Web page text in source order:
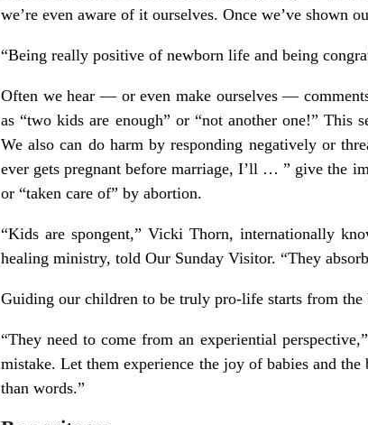
we’re even aware of it ourselves. Once we’ve shown
“Being really positive of newborn life and being
Often we hear — or even make ourselves —
as “two kids are enough” or “not another one!” This
We also can do harm by responding negatively or
ever gets pregnant before marriage, I’ll … ” give the
or “taken care of” by abortion.
“Kids are spongent,” Vicki Thorn, internationally
healing ministry, told Our Sunday Visitor. “They
Guiding our children to be truly pro-life starts from the
“They need to come from an experiential
mistake. Let them experience the joy of babies and
than words.”